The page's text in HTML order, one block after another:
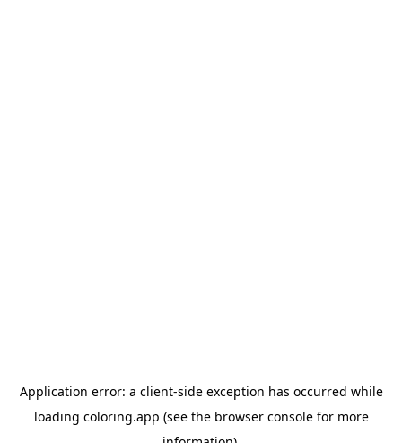
Application error: a client-side exception has occurred while
loading coloring.app (see the browser consolefor more